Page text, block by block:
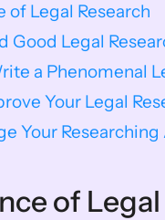
of Legal Research
Good Legal
a Phenomenal
Your Legal
Your
of Legal